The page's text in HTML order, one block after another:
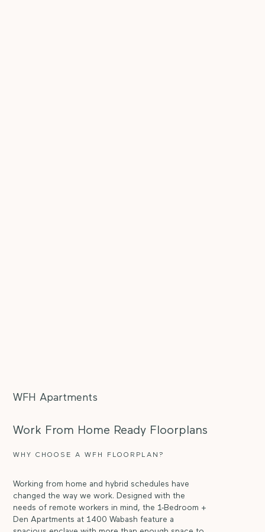
WFH Apartments
Work From Home Ready Floorplans
WHY CHOOSE A WFH FLOORPLAN?
Working from home and hybrid schedules have
changed the way we work. Designed with the
needs of remote workers in mind, the 1-Bedroom +
Den Apartments at 1400 Wabash feature a